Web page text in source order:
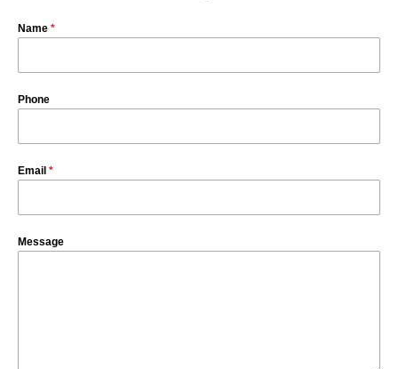
Name *
Phone
Email *
Message